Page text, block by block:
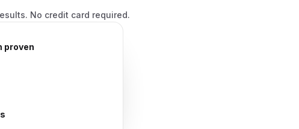
No credit card required.
proven